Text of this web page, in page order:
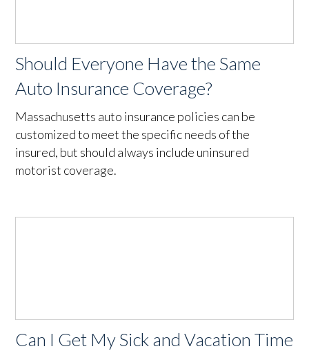
Should Everyone Have the Same
Auto Insurance Coverage?
Massachusetts auto insurance policies can be
customized to meet the specific needs of the
insured, but should always include uninsured
motorist coverage.
Can I Get My Sick and Vacation Time